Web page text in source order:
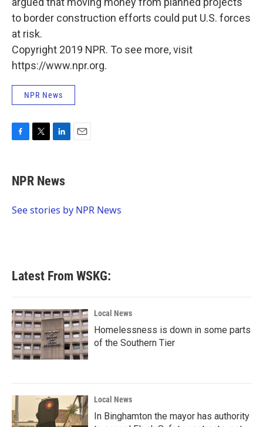
to border construction efforts could put U.S. forces
at risk.
Copyright 2019 NPR. To see more, visit
https://www.npr.org.
NPR News
e
b
o
t
t
r
k
e
I
NPR News
See stories by NPR News
Latest From WSKG:
Local News
Homelessness is down in some parts
of the Southern Tier
Local News
In Binghamton the mayor has authority